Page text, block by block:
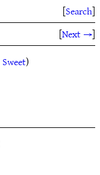
[Search]
[Next →]
Sweet)